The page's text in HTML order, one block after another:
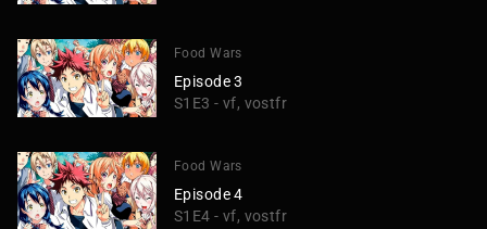
Food Wars
Episode 3
S1E3 - vf, vostfr
Food Wars
Episode 4
S1E4 - vf, vostfr